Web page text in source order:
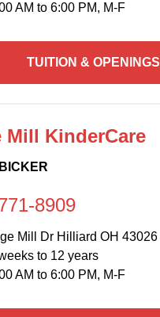
AM to 6:00 PM, M-F
TUITION & OPENINGS
Mill KinderCare
8909
Mill Dr Hilliard OH 43026
to 12 years
AM to 6:00 PM, M-F